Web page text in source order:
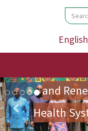
Search
English
Image
Adopt
and
Health
Previous